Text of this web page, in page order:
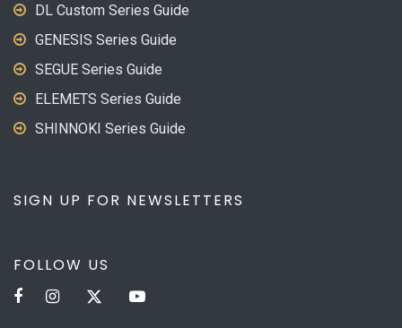
DL Custom Series Guide
GENESIS Series Guide
SEGUE Series Guide
ELEMETS Series Guide
SHINNOKI Series Guide
SIGN UP FOR NEWSLETTERS
FOLLOW US